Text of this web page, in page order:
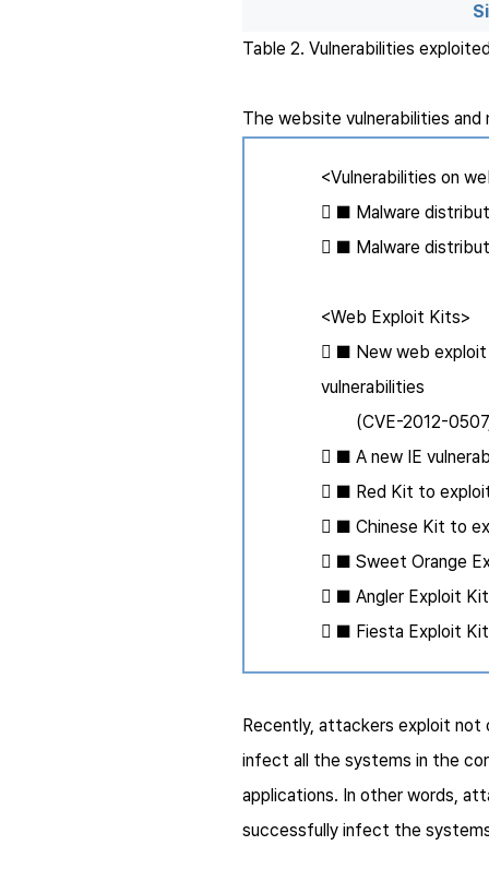
Table 2. Vulnerabilities
The website vulnerabilities
<Vulnerabilities on
 ■ Malware
 ■ Malware
<Web Exploit Kits>
 ■ New web exploit
vulnerabilities
(CVE-2012-0507,
 ■ A new IE
 ■ Red Kit to
 ■ Chinese Kit to
 ■ Sweet Orange
 ■ Angler Exploit
 ■ Fiesta Exploit
Recently, attackers exploit not
infect all the systems in the
applications. In other words,
successfully infect the